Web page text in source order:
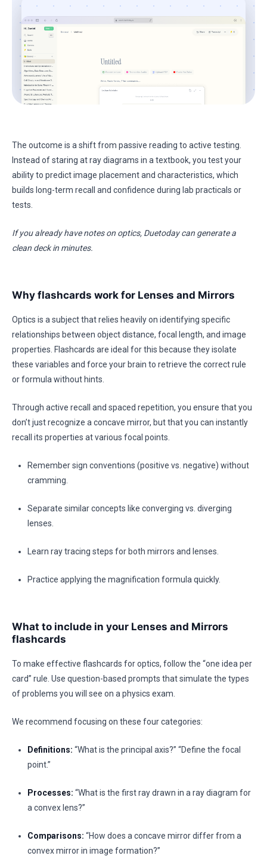
The outcome is a shift from passive reading to active testing.
Instead of staring at ray diagrams in a textbook, you test your
ability to predict image placement and characteristics, which
builds long-term recall and confidence during lab practicals or
tests.
If you already have notes on optics, Duetoday can generate a
clean deck in minutes.
Why flashcards work for Lenses and Mirrors
Optics is a subject that relies heavily on identifying specific
relationships between object distance, focal length, and image
properties. Flashcards are ideal for this because they isolate
these variables and force your brain to retrieve the correct rule
or formula without hints.
Through active recall and spaced repetition, you ensure that you
don’t just recognize a concave mirror, but that you can instantly
recall its properties at various focal points.
Remember sign conventions (positive vs. negative) without
cramming.
Separate similar concepts like converging vs. diverging
lenses.
Learn ray tracing steps for both mirrors and lenses.
Practice applying the magnification formula quickly.
What to include in your Lenses and Mirrors
flashcards
To make effective flashcards for optics, follow the “one idea per
card” rule. Use question-based prompts that simulate the types
of problems you will see on a physics exam.
We recommend focusing on these four categories:
Definitions: “What is the principal axis?” “Define the focal
point.”
Processes: “What is the first ray drawn in a ray diagram for
a convex lens?”
Comparisons: “How does a concave mirror differ from a
convex mirror in image formation?”